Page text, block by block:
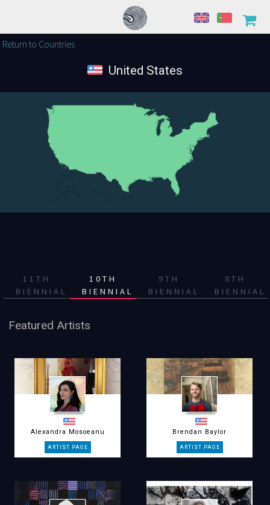
Return to Countries
United States
11TH
BIENNIAL
10TH
BIENNIAL
9TH
BIENNIAL
8TH
BIENNIAL
Featured Artists
Alexandra Mosoeanu Brendan Baylor